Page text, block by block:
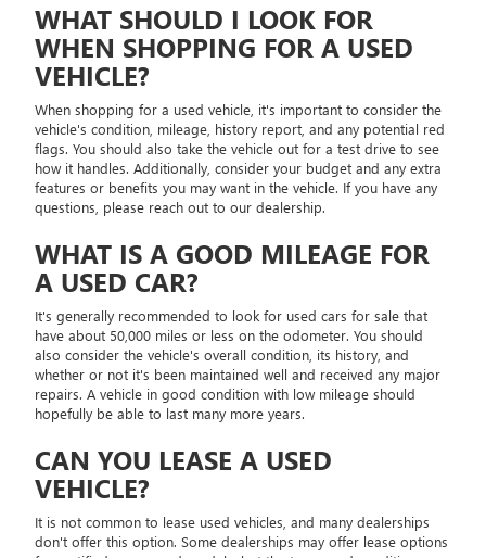
WHAT SHOULD I LOOK FOR
WHEN SHOPPING FOR A USED
VEHICLE?
When shopping for a used vehicle, it's important to consider the
vehicle's condition, mileage, history report, and any potential red
flags. You should also take the vehicle out for a test drive to see
how it handles. Additionally, consider your budget and any extra
features or benefits you may want in the vehicle. If you have any
questions, please reach out to our dealership.
WHAT IS A GOOD MILEAGE FOR
A USED CAR?
It's generally recommended to look for used cars for sale that
have about 50,000 miles or less on the odometer. You should
also consider the vehicle's overall condition, its history, and
whether or not it's been maintained well and received any major
repairs. A vehicle in good condition with low mileage should
hopefully be able to last many more years.
CAN YOU LEASE A USED
VEHICLE?
It is not common to lease used vehicles, and many dealerships
don't offer this option. Some dealerships may offer lease options